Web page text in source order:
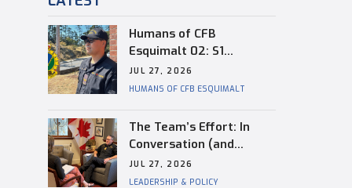
Humans of CFB
Esquimalt 02: S1
Dongwon Shin
JUL 27, 2026
HUMANS OF CFB ESQUIMALT
The Team’s Effort: In
Conversation (and
Reflection) with
Captain(N) Kevin
JUL 27, 2026
LEADERSHIP & POLICY